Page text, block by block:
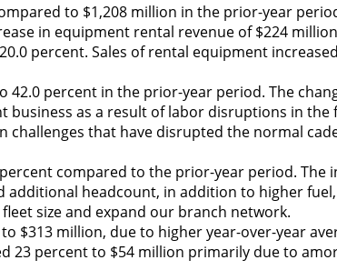
to $1,208 million in the prior-year
in equipment rental revenue of $224
percent. Sales of rental equipment
percent in the prior-year period. The
as a result of labor disruptions in the
challenges that have disrupted the normal
compared to the prior-year period. The
headcount, in addition to higher fuel,
size and expand our branch network.
$313 million, due to higher year-over-year
23 percent to $54 million primarily due to